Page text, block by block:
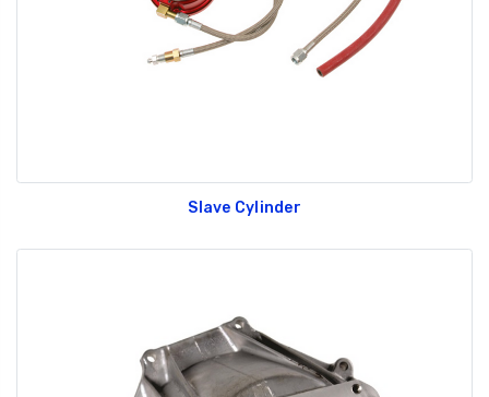
Slave Cylinder